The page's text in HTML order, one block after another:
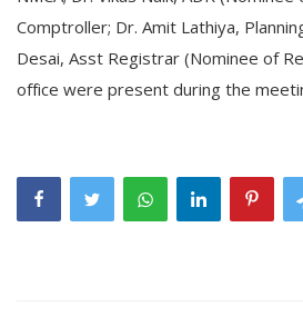
Comptroller; Dr. Amit Lathiya,
Desai, Asst Registrar (Nominee of
office were present during the